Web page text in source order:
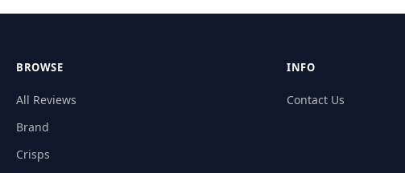
BROWSE
All Reviews
Brand
Crisps
INFO
Contact Us